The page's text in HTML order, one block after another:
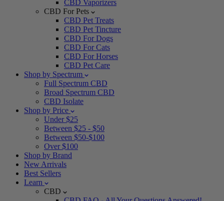
CBD Vaporizers
CBD For Pets
CBD Pet Treats
CBD Pet Tincture
CBD For Dogs
CBD For Cats
CBD For Horses
CBD Pet Care
Shop by Spectrum
Full Spectrum CBD
Broad Spectrum CBD
CBD Isolate
Shop by Price
Under $25
Between $25 - $50
Between $50-$100
Over $100
Shop by Brand
New Arrivals
Best Sellers
Learn
CBD